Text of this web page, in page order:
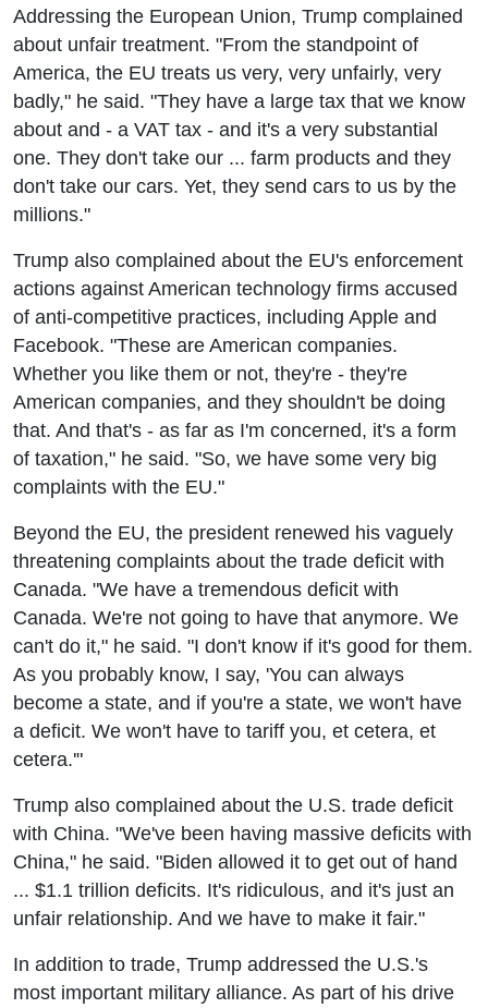
Addressing the European Union, Trump complained
about unfair treatment. "From the standpoint of
America, the EU treats us very, very unfairly, very
badly," he said. "They have a large tax that we know
about and - a VAT tax - and it's a very substantial
one. They don't take our ... farm products and they
don't take our cars. Yet, they send cars to us by the
millions."
Trump also complained about the EU's enforcement
actions against American technology firms accused
of anti-competitive practices, including Apple and
Facebook. "These are American companies.
Whether you like them or not, they're - they're
American companies, and they shouldn't be doing
that. And that's - as far as I'm concerned, it's a form
of taxation," he said. "So, we have some very big
complaints with the EU."
Beyond the EU, the president renewed his vaguely
threatening complaints about the trade deficit with
Canada. "We have a tremendous deficit with
Canada. We're not going to have that anymore. We
can't do it," he said. "I don't know if it's good for them.
As you probably know, I say, 'You can always
become a state, and if you're a state, we won't have
a deficit. We won't have to tariff you, et cetera, et
cetera.'"
Trump also complained about the U.S. trade deficit
with China. "We've been having massive deficits with
China," he said. "Biden allowed it to get out of hand
... $1.1 trillion deficits. It's ridiculous, and it's just an
unfair relationship. And we have to make it fair."
In addition to trade, Trump addressed the U.S.'s
most important military alliance. As part of his drive